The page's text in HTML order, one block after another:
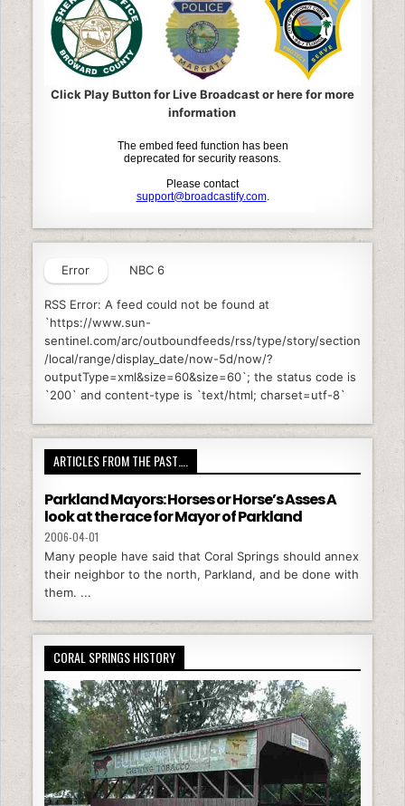
Click Play Button for Live Broadcast or here for more
information
Error NBC 6
RSS Error: A feed could not be found at
`https://www.sun-
sentinel.com/arc/outboundfeeds/rss/type/story/section
/local/range/display_date/now-5d/now/?
outputType=xml&size=60&size=60`; the status code is
`200` and content-type is `text/html; charset=utf-8`
ARTICLES FROM THE PAST….
Parkland Mayors: Horses or Horse’s Asses A
look at the race for Mayor of Parkland
2006-04-01
Many people have said that Coral Springs should annex
their neighbor to the north, Parkland, and be done with
them. ...
CORAL SPRINGS HISTORY